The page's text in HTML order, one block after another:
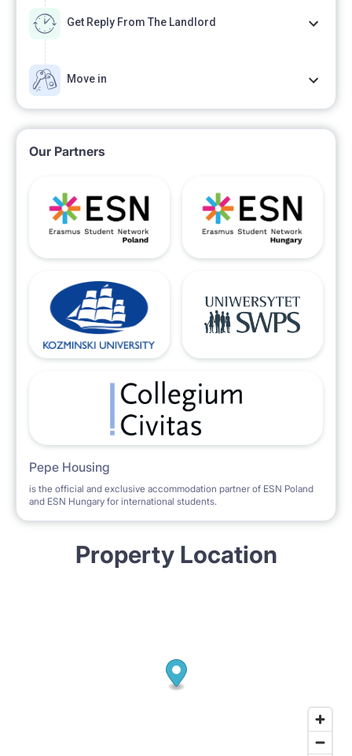
Get Reply From The Landlord
Move in
Our Partners
Pepe Housing
is the official and exclusive accommodation partner of ESN Poland
and ESN Hungary for international students.
Property Location